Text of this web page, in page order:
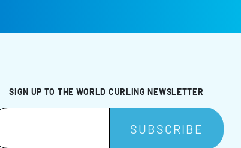
SIGN UP TO THE WORLD CURLING NEWSLETTER